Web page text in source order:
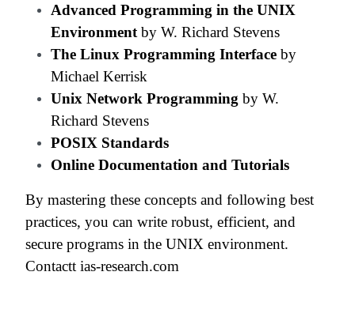
Advanced Programming in the UNIX
Environment by W. Richard Stevens
The Linux Programming Interface by
Michael Kerrisk
Unix Network Programming by W.
Richard Stevens
POSIX Standards
Online Documentation and Tutorials
By mastering these concepts and following best
practices, you can write robust, efficient, and
secure programs in the UNIX environment.
Contactt ias-research.com